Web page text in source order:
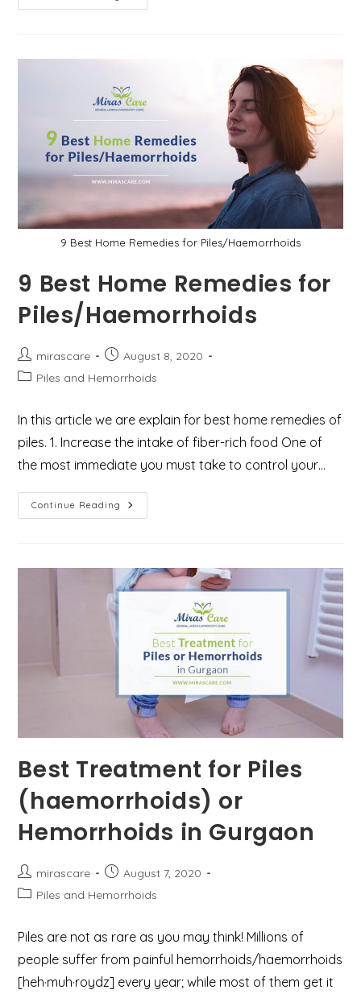
To
Home?
Here
Are
9
Effective
Ways
9 Best Home Remedies for Piles/Haemorrhoids
9 Best Home Remedies for
Piles/Haemorrhoids
Post
author:
mirascare
Post
published:
August 8, 2020
PostPiles and Hemorrhoids
In this article we are explain for best home remedies of
piles. 1. Increase the intake of fiber-rich food One of
the most immediate you must take to control your…
Continue Reading
Best
Best Treatment for Piles
(haemorrhoids) or
Hemorrhoids in Gurgaon
Post
author:
mirascare
Post
published:
August 7, 2020
PostPiles and Hemorrhoids
Piles are not as rare as you may think! Millions of
people suffer from painful hemorrhoids/haemorrhoids
[heh·muh·roydz] every year; while most of them get it